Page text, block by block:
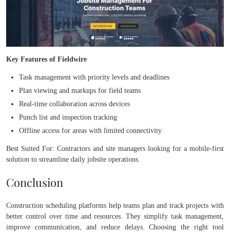
Key Features of Fieldwire
Task management with priority levels and deadlines
Plan viewing and markups for field teams
Real-time collaboration across devices
Punch list and inspection tracking
Offline access for areas with limited connectivity
Best Suited For: Contractors and site managers looking for a mobile-first
solution to streamline daily jobsite operations.
Conclusion
Construction scheduling platforms help teams plan and track projects with
better control over time and resources. They simplify task management,
improve communication, and reduce delays. Choosing the right tool